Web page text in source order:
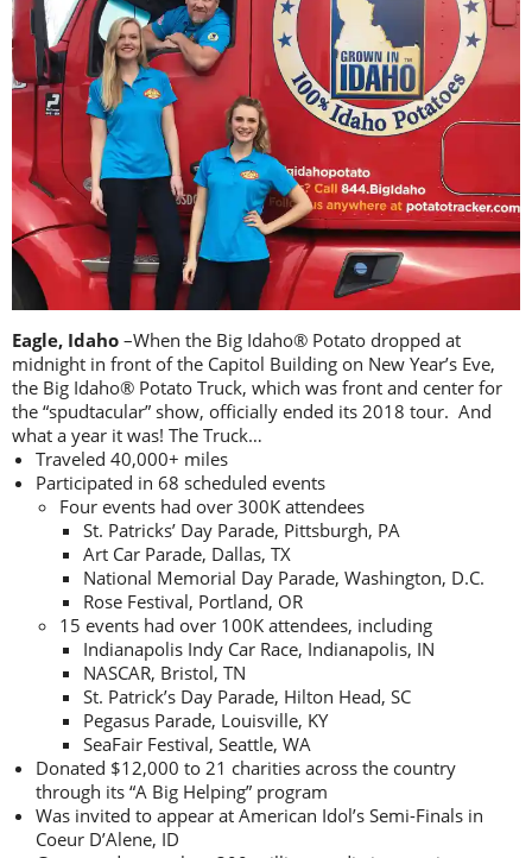
Eagle, Idaho –When the Big Idaho® Potato dropped at
midnight in front of the Capitol Building on New Year’s Eve,
the Big Idaho® Potato Truck, which was front and center for
the “spudtacular” show, officially ended its 2018 tour. And
what a year it was! The Truck…
Traveled 40,000+ miles
Participated in 68 scheduled events
Four events had over 300K attendees
St. Patricks’ Day Parade, Pittsburgh, PA
Art Car Parade, Dallas, TX
National Memorial Day Parade, Washington, D.C.
Rose Festival, Portland, OR
15 events had over 100K attendees, including
Indianapolis Indy Car Race, Indianapolis, IN
NASCAR, Bristol, TN
St. Patrick’s Day Parade, Hilton Head, SC
Pegasus Parade, Louisville, KY
SeaFair Festival, Seattle, WA
Donated $12,000 to 21 charities across the country
through its “A Big Helping” program
Was invited to appear at American Idol’s Semi-Finals in
Coeur D’Alene, ID